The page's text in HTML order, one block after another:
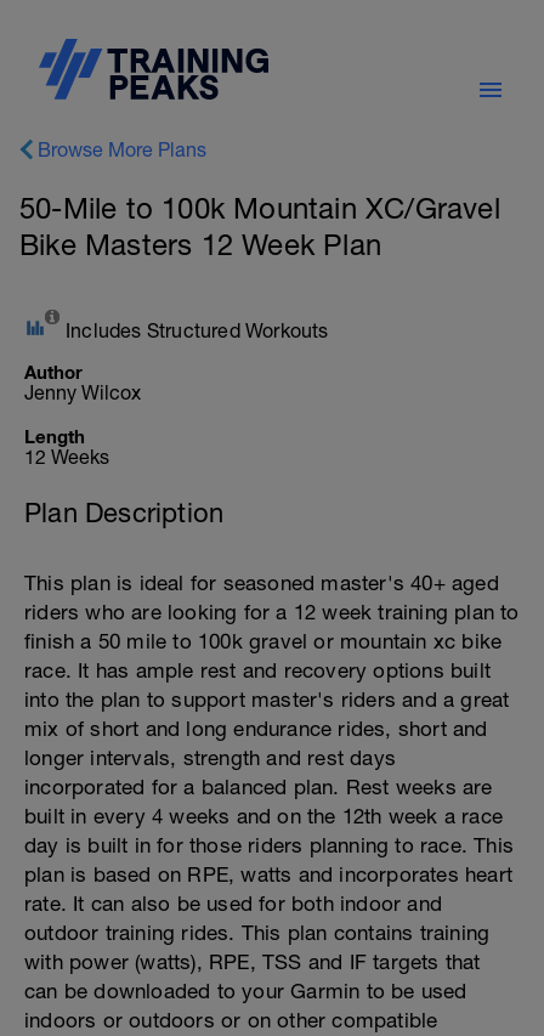
Browse More Plans
50-Mile to 100k Mountain XC/Gravel
Bike Masters 12 Week Plan
Includes Structured Workouts
Author
Jenny Wilcox
Length
12 Weeks
Plan Description
This plan is ideal for seasoned master's 40+ aged
riders who are looking for a 12 week training plan to
finish a 50 mile to 100k gravel or mountain xc bike
race. It has ample rest and recovery options built
into the plan to support master's riders and a great
mix of short and long endurance rides, short and
longer intervals, strength and rest days
incorporated for a balanced plan. Rest weeks are
built in every 4 weeks and on the 12th week a race
day is built in for those riders planning to race. This
plan is based on RPE, watts and incorporates heart
rate. It can also be used for both indoor and
outdoor training rides. This plan contains training
with power (watts), RPE, TSS and IF targets that
can be downloaded to your Garmin to be used
indoors or outdoors or on other compatible